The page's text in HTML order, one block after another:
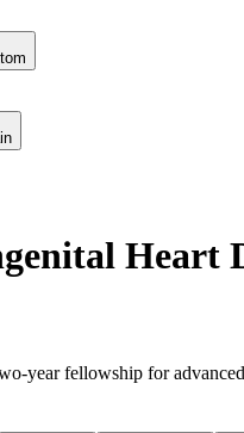
Heart
year fellowship for